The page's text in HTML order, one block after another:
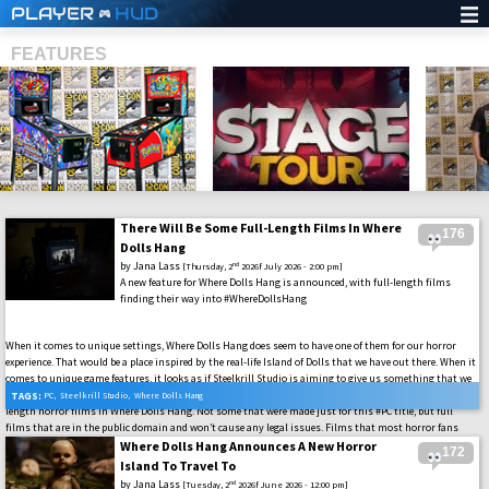
PLAYER HUD
FEATURES
176
There Will Be Some Full-Length Films In Where
Dolls Hang
byJana Lass [Thursday, 2nd 2026f July 2026 - 2:00 pm]
A new feature for Where Dolls Hang is announced, with full-length films
finding their way into #WhereDollsHang
When it comes to unique settings, Where Dolls Hang does seem to have one of them for our horror
experience. That would be a place inspired by the real-life Island of Dolls that we have out there. When it
comes to unique game features, it looks as if Steelkrill Studio is aiming to give us something that we
might never have expected to see in a horror video game. That being said, we will be able to watch full-
length horror films in Where Dolls Hang. Not some that were made just for this #PC title, but full
films that are in the public domain and won’t cause any legal issues. Films that most horror fans
have already seen, but it will be what takes place instead of the usual horror Easter Eggs these games
usually have.
TAGS: PC, Steelkrill Studio, Where Dolls Hang
172
Where Dolls Hang Announces A New Horror
Island To Travel To
byJana Lass [Tuesday, 2nd 2026f June 2026 - 12:00 pm]